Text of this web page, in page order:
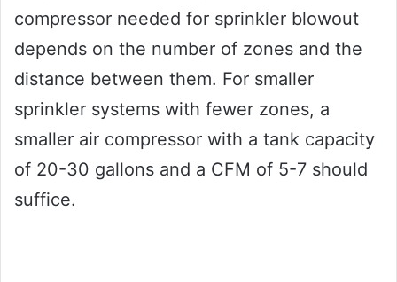
compressor needed for sprinkler blowout
depends on the number of zones and the
distance between them. For smaller
sprinkler systems with fewer zones, a
smaller air compressor with a tank capacity
of 20-30 gallons and a CFM of 5-7 should
suffice.